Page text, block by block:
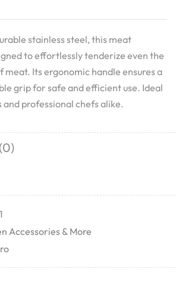
stainless steel, this meat
to effortlessly tenderize even the
meat. Its ergonomic handle ensures a
grip for safe and efficient use. Ideal
and professional chefs alike.
Accessories & More